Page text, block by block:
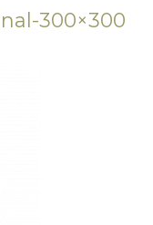
300×300